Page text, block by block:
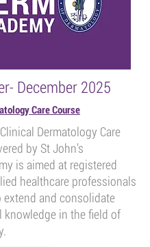
December 2025
Care Course
Dermatology Care
by St John’s
is aimed at registered
healthcare professionals
and consolidate
knowledge in the field of